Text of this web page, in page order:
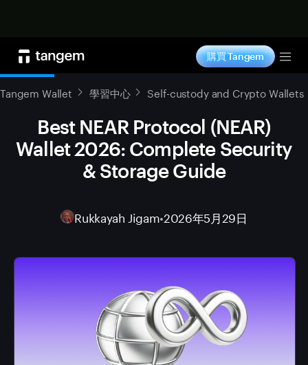
購買 Tangem
Tangem Wallet 學習中心 Self-custody and Crypto Wallets
Best NEAR Protocol (NEAR)
Wallet 2026: Complete Security
& Storage Guide
Rukkayah Jigam•2026年5月29日